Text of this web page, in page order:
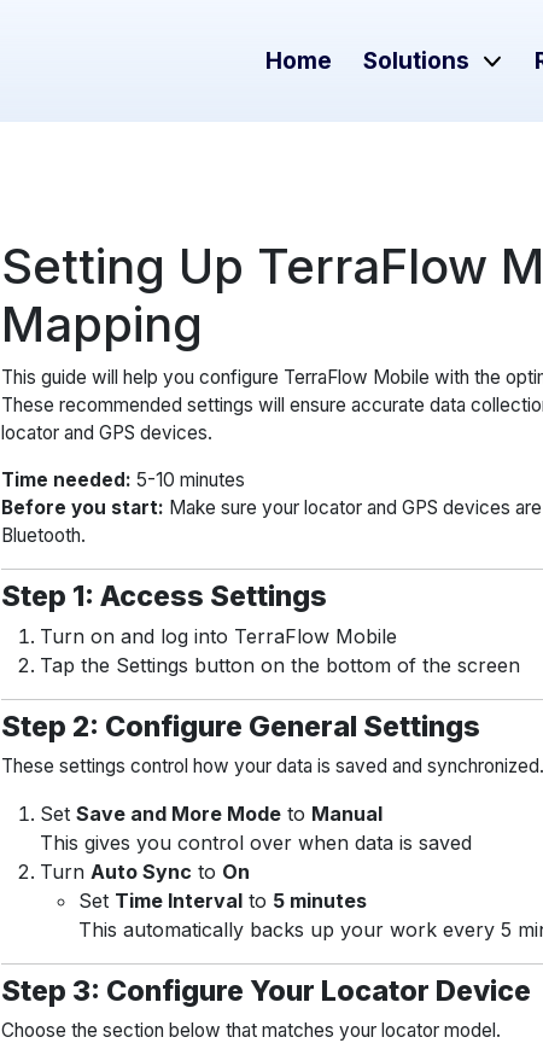
Home Solutions
Setting Up TerraFlow
Mapping
This guide will help you configure TerraFlow Mobile with the
These recommended settings will ensure accurate data
locator and GPS devices.
Time needed: 5-10 minutes
Before you start: Make sure your locator and GPS devices
Bluetooth.
Step 1: Access Settings
Turn on and log into TerraFlow Mobile
Tap the Settings button on the bottom of the screen
Step 2: Configure General Settings
These settings control how your data is saved and synchronized.
Set Save and More Mode to Manual
This gives you control over when data is saved
Turn Auto Sync to On
Set Time Interval to 5 minutes
This automatically backs up your work every 5
Step 3: Configure Your Locator Device
Choose the section below that matches your locator model.